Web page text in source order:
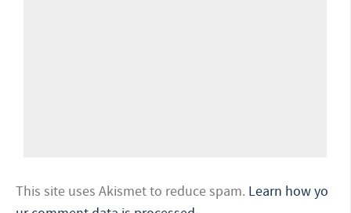
This site uses Akismet to reduce spam. Learn how yo